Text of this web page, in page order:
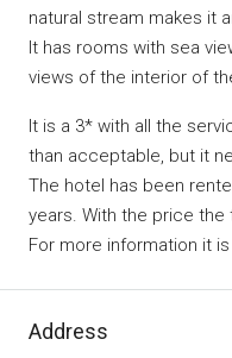
natural stream makes it
It has rooms with sea
views of the interior of
It is a 3* with all the
than acceptable, but it
The hotel has been
years. With the price the
For more information it
Address